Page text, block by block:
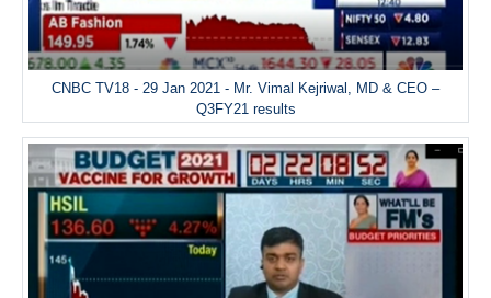
CNBC TV18 - 29 Jan 2021 - Mr. Vimal Kejriwal, MD & CEO –
Q3FY21 results